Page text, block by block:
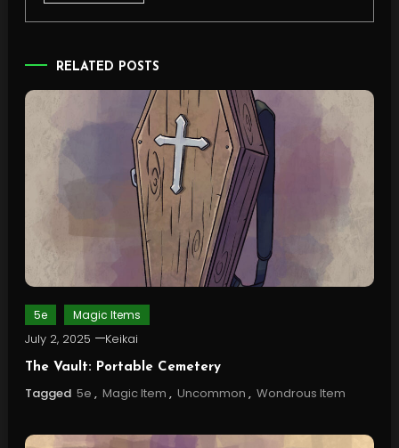
RELATED POSTS
5e Magic Items
July 2, 2025 Keikai
The Vault: Portable Cemetery
Tagged 5e , Magic Item , Uncommon , Wondrous Item